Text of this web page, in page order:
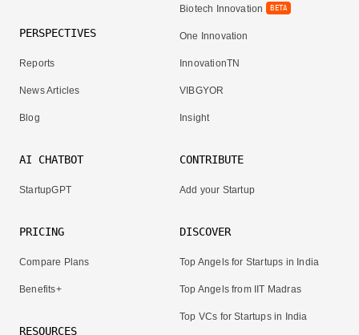
PERSPECTIVES
Reports
News Articles
Blog
Biotech Innovation BETA
One Innovation
InnovationTN
VIBGYOR
Insight
AI CHATBOT
StartupGPT
PRICING
Compare Plans
Benefits+
RESOURCES
CONTRIBUTE
Add your Startup
DISCOVER
Top Angels for Startups in India
Top Angels from IIT Madras
Top VCs for Startups in India